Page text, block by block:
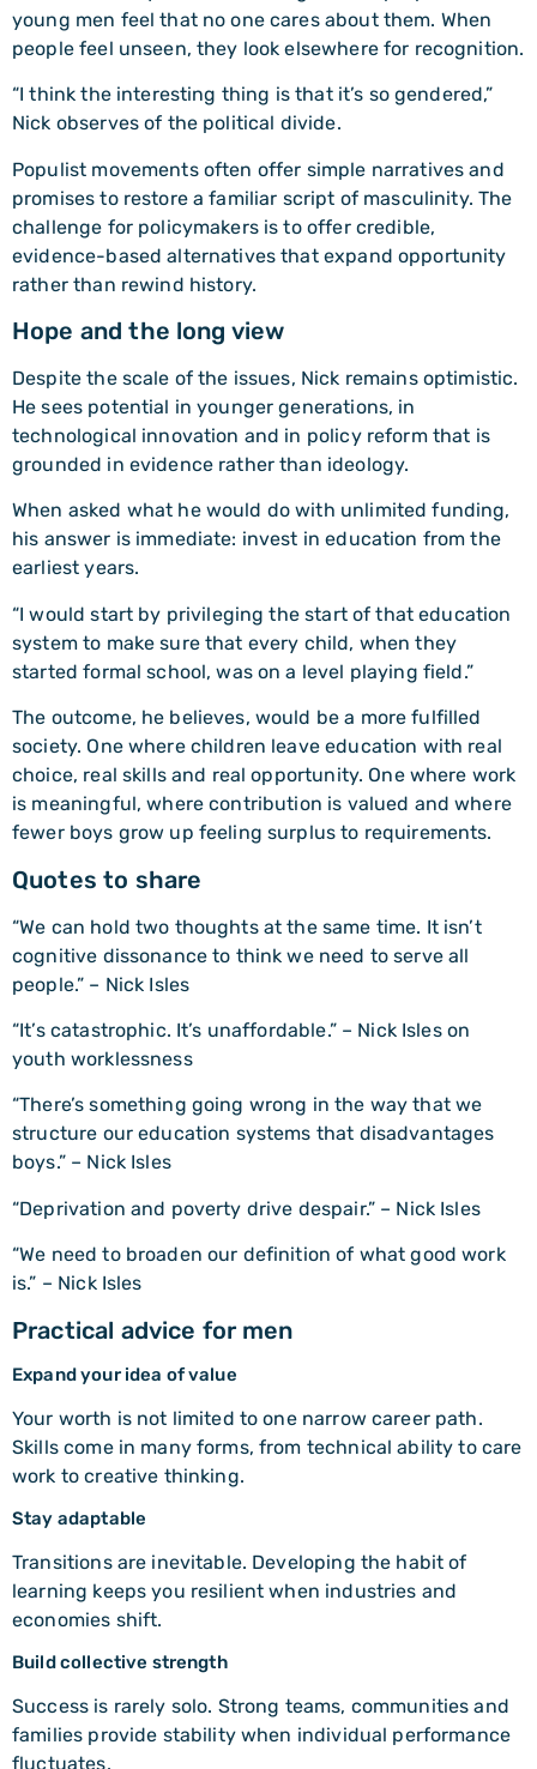
young men feel that no one cares about them. When
people feel unseen, they look elsewhere for recognition.
“I think the interesting thing is that it’s so gendered,”
Nick observes of the political divide.
Populist movements often offer simple narratives and
promises to restore a familiar script of masculinity. The
challenge for policymakers is to offer credible,
evidence-based alternatives that expand opportunity
rather than rewind history.
Hope and the long view
Despite the scale of the issues, Nick remains optimistic.
He sees potential in younger generations, in
technological innovation and in policy reform that is
grounded in evidence rather than ideology.
When asked what he would do with unlimited funding,
his answer is immediate: invest in education from the
earliest years.
“I would start by privileging the start of that education
system to make sure that every child, when they
started formal school, was on a level playing field.”
The outcome, he believes, would be a more fulfilled
society. One where children leave education with real
choice, real skills and real opportunity. One where work
is meaningful, where contribution is valued and where
fewer boys grow up feeling surplus to requirements.
Quotes to share
“We can hold two thoughts at the same time. It isn’t
cognitive dissonance to think we need to serve all
people.” – Nick Isles
“It’s catastrophic. It’s unaffordable.” – Nick Isles on
youth worklessness
“There’s something going wrong in the way that we
structure our education systems that disadvantages
boys.” – Nick Isles
“Deprivation and poverty drive despair.” – Nick Isles
“We need to broaden our definition of what good work
is.” – Nick Isles
Practical advice for men
Expand your idea of value
Your worth is not limited to one narrow career path.
Skills come in many forms, from technical ability to care
work to creative thinking.
Stay adaptable
Transitions are inevitable. Developing the habit of
learning keeps you resilient when industries and
economies shift.
Build collective strength
Success is rarely solo. Strong teams, communities and
families provide stability when individual performance
fluctuates.